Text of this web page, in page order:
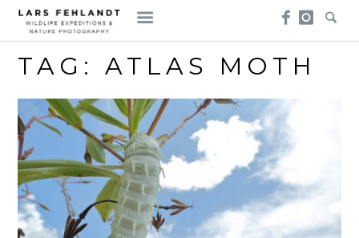
Skip
content
Skip
to
content
TAG:ATLAS MOTH